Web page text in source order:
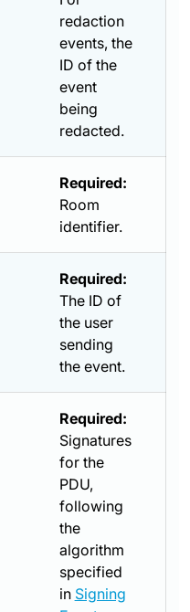
redaction
events, the
ID of the
event
being
redacted.
Required:
Room
identifier.
Required:
The ID of
the user
sending
the event.
Required:
Signatures
for the
PDU,
following
the
algorithm
specified
in Signing